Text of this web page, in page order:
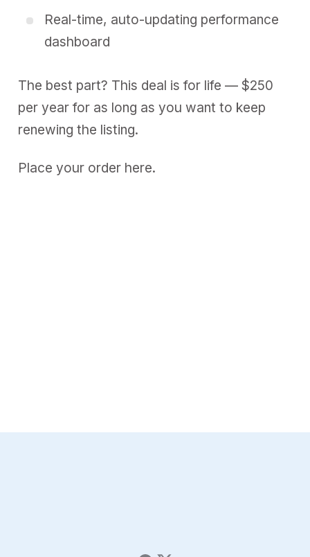
Real-time, auto-updating performance
dashboard
The best part? This deal is for life — $250
per year for as long as you want to keep
renewing the listing.
Place your order here.